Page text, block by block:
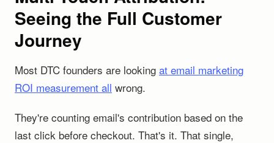
Seeing the Full Customer
Journey
Most DTC founders are looking at email marketing
ROI measurement all wrong.
They're counting email's contribution based on the
last click before checkout. That's it. That single,